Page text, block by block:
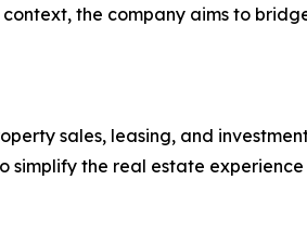
the company aims to
sales, leasing, and
simplify the real estate